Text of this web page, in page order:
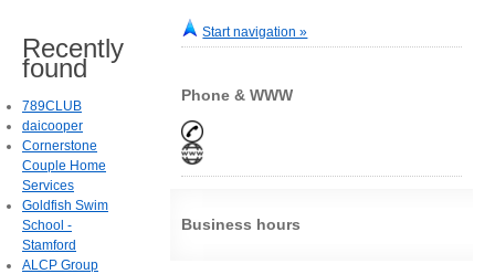
Start navigation »
Phone & WWW
Business hours
Recently
found
789CLUB
daicooper
Cornerstone
Couple Home
Services
Goldfish Swim
School -
Stamford
ALCP Group